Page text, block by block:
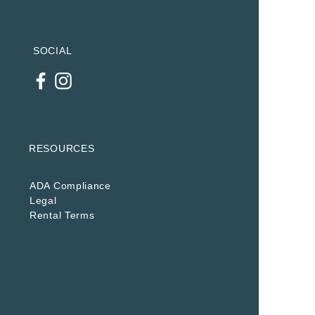
SOCIAL
RESOURCES
ADA Compliance
Legal
Rental Terms